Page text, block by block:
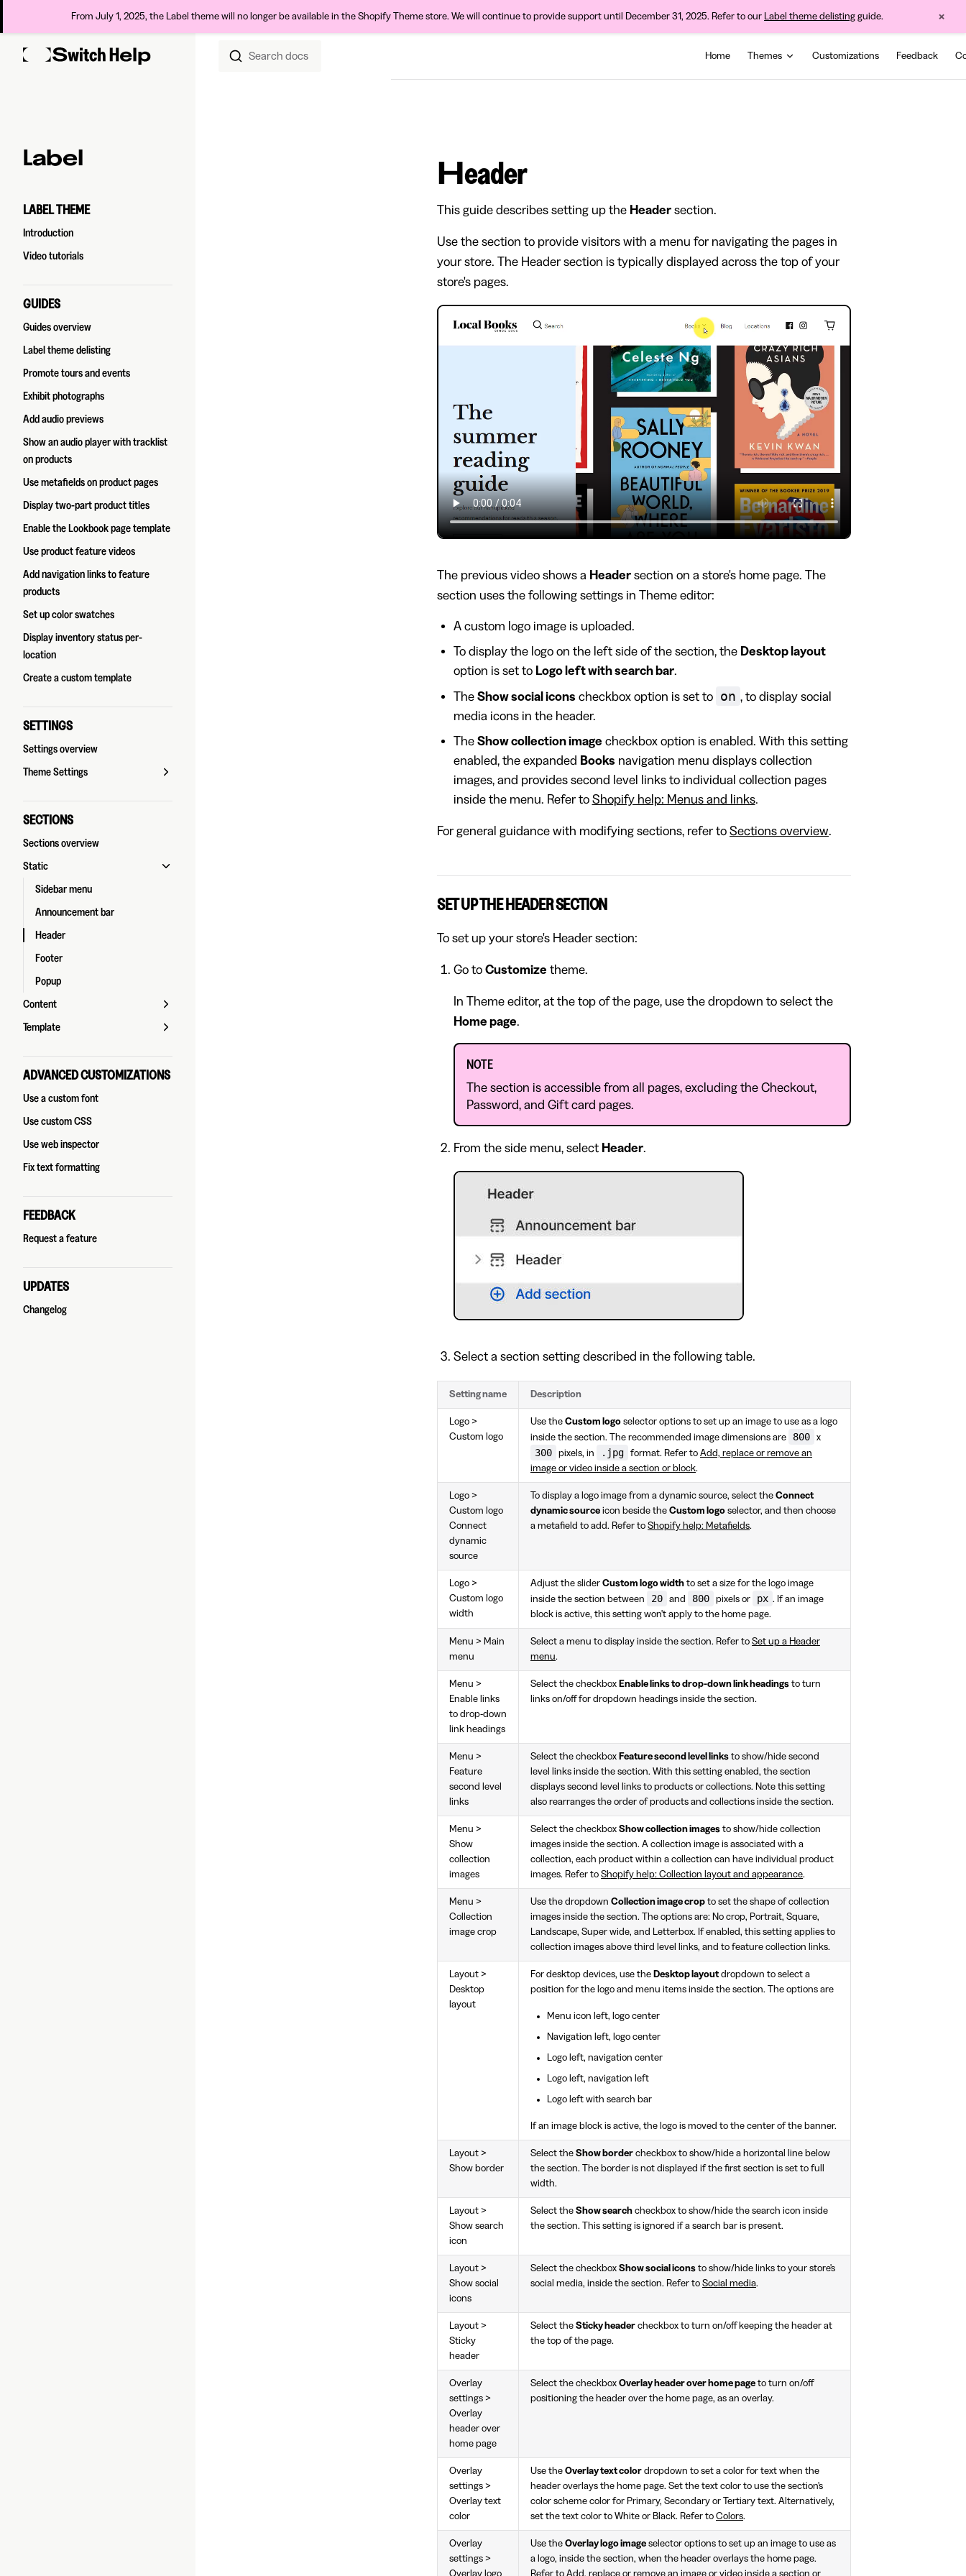
From July 1, 2025, the Label theme will no longer be available in the Shopify Theme store. We will continue to provide support until December 31, 2025. Refer to our Label theme delisting guide. ×
Skip to content Search docs Home Themes Customizations Feedback
Sidebar Navigation
Label
LABEL THEME
Introduction
Video tutorials
GUIDES
Guides overview
Label theme delisting
Promote tours and events
Exhibit photographs
Add audio previews
Show an audio player with tracklist
on products
Use metafields on product pages
Display two-part product titles
Enable the Lookbook page template
Use product feature videos
Add navigation links to feature
products
Set up color swatches
Display inventory status per-
location
Create a custom template
SETTINGS
Settings overview
Theme Settings
SECTIONS
Sections overview
Static
Sidebar menu
Announcement bar
Header
Footer
Popup
Content
Template
ADVANCED CUSTOMIZATIONS
Use a custom font
Use custom CSS
Use web inspector
Fix text formatting
FEEDBACK
Request a feature
UPDATES
Changelog
Header
This guide describes setting up the Header section.
Use the section to provide visitors with a menu for navigating the pages in
your store. The Header section is typically displayed across the top of your
store's pages.
The previous video shows a Header section on a store's home page. The
section uses the following settings in Theme editor:
A custom logo image is uploaded.
To display the logo on the left side of the section, the Desktop layout
option is set to Logo left with search bar.
The Show social icons checkbox option is set to on , to display social
media icons in the header.
The Show collection image checkbox option is enabled. With this setting
enabled, the expanded Books navigation menu displays collection
images, and provides second level links to individual collection pages
inside the menu. Refer to Shopify help: Menus and links.
For general guidance with modifying sections, refer to Sections overview.
SET UP THE HEADER SECTION
To set up your store's Header section:
Go to Customize theme.
In Theme editor, at the top of the page, use the dropdown to select the
Home page.
NOTE
The section is accessible from all pages, excluding the Checkout,
Password, and Gift card pages.
From the side menu, select Header.
Select a section setting described in the following table.
Setting name Description
Logo >
Custom logo
Use the Custom logo selector options to set up an image to use as a logo
inside the section. The recommended image dimensions are
800 x
300 pixels, in .jpg format. Refer to Add, replace or remove an
image or video inside a section or block.
Logo >
Custom logo
Connect
dynamic
source
To display a logo image from a dynamic source, select the Connect
dynamic source icon beside the Custom logo selector, and then choose
a metafield to add. Refer to Shopify help: Metafields.
Logo >
Custom logo
width
Adjust the slider Custom logo width to set a size for the logo image
inside the section between
20 and 800 pixels or px . If an image
block is active, this setting won't apply to the home page.
Menu > Main
menu
Select a menu to display inside the section. Refer to Set up a Header
menu.
Menu >
Enable links
to drop-down
link headings
Select the checkbox Enable links to drop-down link headings to turn
links on/off for dropdown headings inside the section.
Menu >
Feature
second level
links
Select the checkbox Feature second level links to show/hide second
level links inside the section. With this setting enabled, the section
displays second level links to products or collections. Note this setting
also rearranges the order of products and collections inside the section.
Menu >
Show
collection
images
Select the checkbox Show collection images to show/hide collection
images inside the section. A collection image is associated with a
collection, each product within a collection can have individual product
images. Refer to Shopify help: Collection layout and appearance.
Menu >
Collection
image crop
Use the dropdown Collection image crop to set the shape of collection
images inside the section. The options are: No crop, Portrait, Square,
Landscape, Super wide, and Letterbox. If enabled, this setting applies to
collection images above third level links, and to feature collection links.
Layout >
Desktop
layout
For desktop devices, use the Desktop layout dropdown to select a
position for the logo and menu items inside the section. The options are
Menu icon left, logo center
Navigation left, logo center
Logo left, navigation center
Logo left, navigation left
Logo left with search bar
If an image block is active, the logo is moved to the center of the banner.
Layout >
Show border
Select the Show border checkbox to show/hide a horizontal line below
the section. The border is not displayed if the first section is set to full
width.
Layout >
Show search
icon
Select the Show search checkbox to show/hide the search icon inside
the section. This setting is ignored if a search bar is present.
Layout >
Show social
icons
Select the checkbox Show social icons to show/hide links to your store's
social media, inside the section. Refer to Social media.
Layout >
Sticky
header
Select the Sticky header checkbox to turn on/off keeping the header at
the top of the page.
Overlay
settings >
Overlay
header over
home page
Select the checkbox Overlay header over home page to turn on/off
positioning the header over the home page, as an overlay.
Overlay
settings >
Overlay text
color
Use the Overlay text color dropdown to set a color for text when the
header overlays the home page. Set the text color to use the section's
color scheme color for Primary, Secondary or Tertiary text. Alternatively,
set the text color to White or Black. Refer to Colors.
Overlay
settings >
Overlay logo
Use the Overlay logo image selector options to set up an image to use as
a logo, inside the section, when the header overlays the home page.
Refer to Add, replace or remove an image or video inside a section or